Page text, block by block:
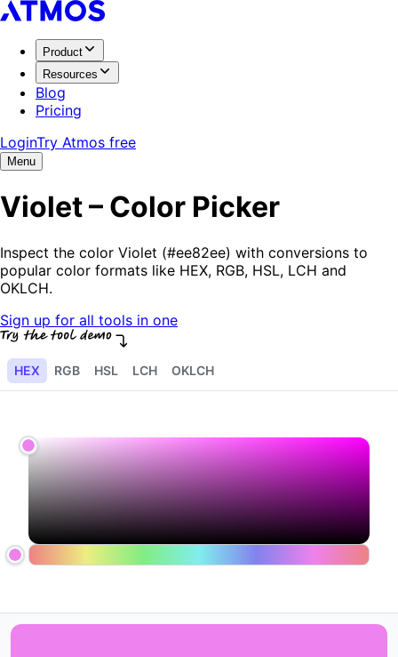
Product
Resources
Blog
Pricing
LoginTry Atmos free
Menu
Violet – Color Picker
Inspect the color Violet (#ee82ee) with conversions to
popular color formats like HEX, RGB, HSL, LCH and
OKLCH.
Sign up for all tools in one
HEX RGB HSL LCH OKLCH